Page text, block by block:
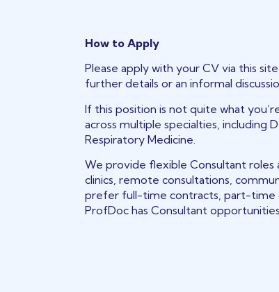
How to Apply
Please apply with your CV via this
further details or an informal
If this position is not quite what
across multiple specialties, including
Respiratory Medicine.
We provide flexible Consultant
clinics, remote consultations,
prefer full-time contracts, part-time
ProfDoc has Consultant